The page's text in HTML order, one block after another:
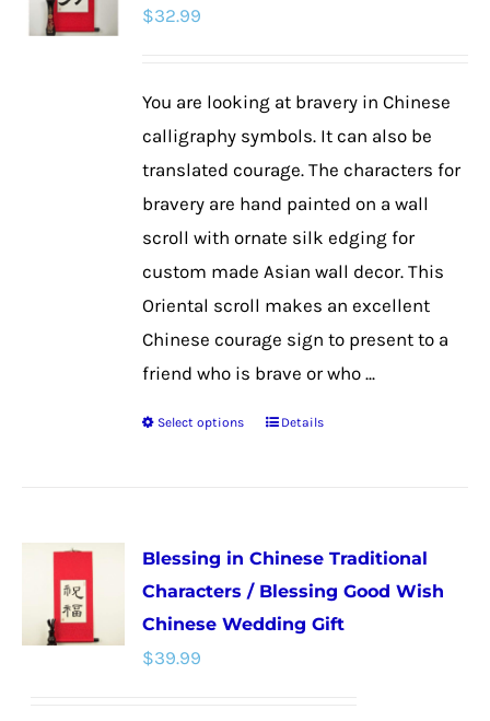
chosen
the
product
page
$32.99
You are looking at bravery in Chinese
calligraphy symbols. It can also be
translated courage. The characters for
bravery are hand painted on a wall
scroll with ornate silk edging for
custom made Asian wall decor. This
Oriental scroll makes an excellent
Chinese courage sign to present to a
friend who is brave or who ...
Select options
This
variants.
The
options
Details
Blessing in Chinese Traditional
Characters / Blessing Good Wish
Chinese Wedding Gift
$39.99